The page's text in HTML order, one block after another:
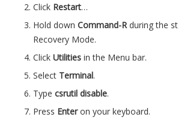
Click Restart…
Hold down Command-Rduring the
Recovery Mode.
Click Utilities in the Menu bar.
Select Terminal.
Type csrutil disable.
Press Enteron your keyboard.